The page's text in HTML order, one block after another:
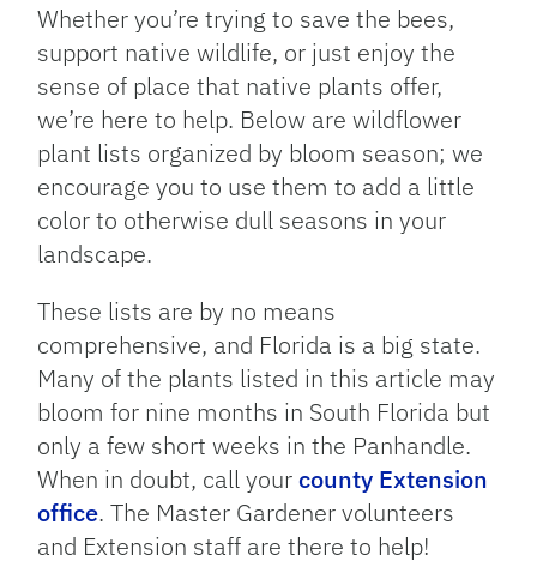
Whether you’re trying to save the bees,
support native wildlife, or just enjoy the
sense of place that native plants offer,
we’re here to help. Below are wildflower
plant lists organized by bloom season; we
encourage you to use them to add a little
color to otherwise dull seasons in your
landscape.
These lists are by no means
comprehensive, and Florida is a big state.
Many of the plants listed in this article may
bloom for nine months in South Florida but
only a few short weeks in the Panhandle.
When in doubt, call yourcounty Extension
office. The Master Gardener volunteers
and Extension staff are there to help!